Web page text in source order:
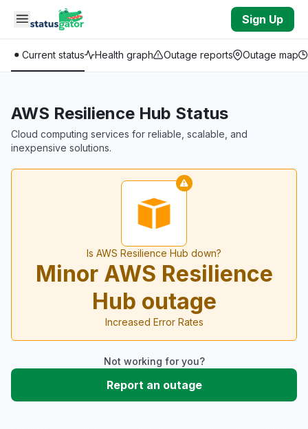
Skip to main content
Sign Up
Current status Health graph Outage reports Outage map
AWS Resilience Hub Status
Cloud computing services for reliable, scalable, and
inexpensive solutions.
Is AWS Resilience Hub down?
Minor AWS Resilience
Hub outage
Increased Error Rates
Not working for you?
Report an outage